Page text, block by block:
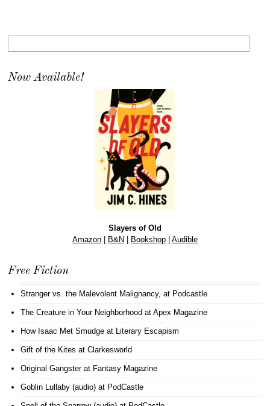
Now Available!
Slayers of Old
Amazon| B&N| Bookshop| Audible
Free Fiction
Stranger vs. the Malevolent Malignancy, at Podcastle
The Creature in Your Neighborhood at Apex Magazine
How Isaac Met Smudge at Literary Escapism
Gift of the Kites at Clarkesworld
Original Gangsterat Fantasy Magazine
Goblin Lullaby (audio) at PodCastle